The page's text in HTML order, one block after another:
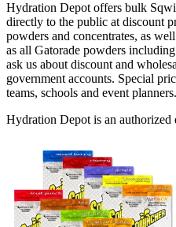
Hydration Depot offers bulk
directly to the public at discount
powders and concentrates, as
as all Gatorade powders
ask us about discount and
government accounts. Special
teams, schools and event planners.
Hydration Depot is an authorized